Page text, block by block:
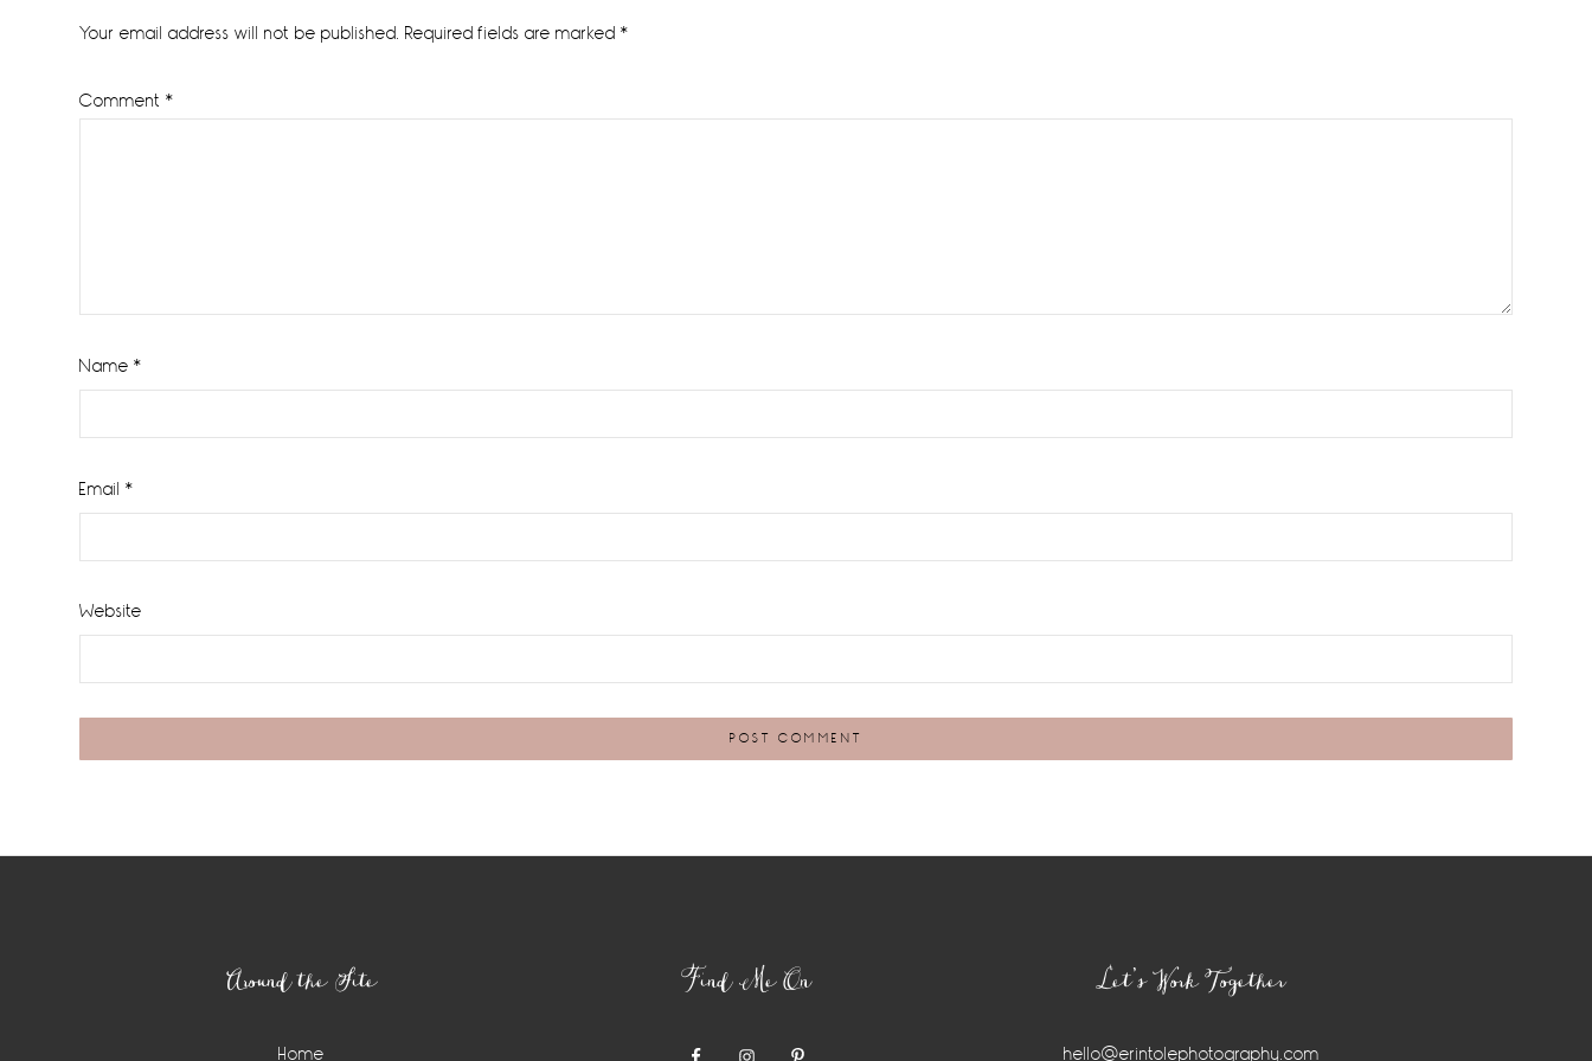
Interactions
Your email address will not be published. Required fields are marked *
Comment *
Name *
Email *
Website
Around the Site
Home
Find Me On Let’s Work Together
hello@erintolephotography.com